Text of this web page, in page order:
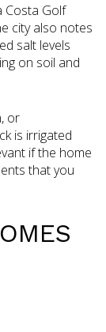
Costa Golf
city also notes
salt levels
on soil and
or
is irrigated
if the home
that you